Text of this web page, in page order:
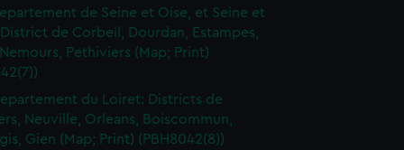
de Seine et Oise, et Seine et
de Corbeil, Dourdan, Estampes,
Pethiviers (Map; Print)
du Loiret: Districts de
Neuville, Orleans, Boiscommun,
Gien (Map; Print) (PBH8042(8))